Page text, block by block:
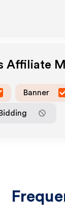
Affiliate
Banner